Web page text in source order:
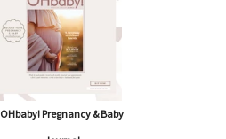
OHbaby! Pregnancy & Baby